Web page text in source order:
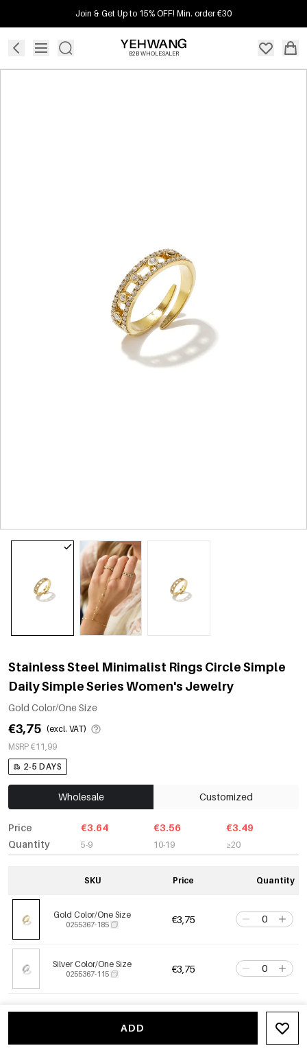
Join & Get Up to 15% OFF! Min. order €30
B2B WHOLESALER
Stainless Steel Minimalist Rings Circle Simple
Daily Simple Series Women's Jewelry
Gold Color/One Size
€3,75 (excl. VAT)
MSRP €11,99
2-5 DAYS
Wholesale Customized
Price
Quantity
€3.64
5-9
€3.56
10-19
€3.49
≥20
SKU Price Quantity
Gold Color/One Size
0255367-185 €3,75
Silver Color/One Size
0255367-115 €3,75
ADD